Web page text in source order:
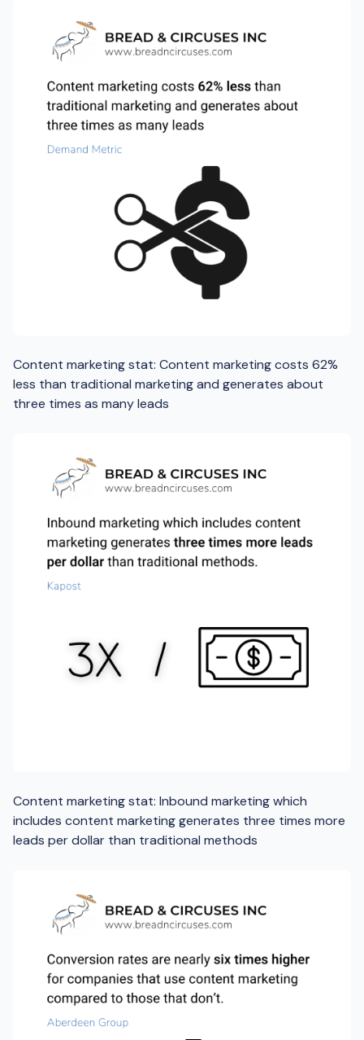
Content marketing stat: Content marketing costs 62%
less than traditional marketing and generates about
three times as many leads
Content marketing stat: Inbound marketing which
includes content marketing generates three times more
leads per dollar than traditional methods